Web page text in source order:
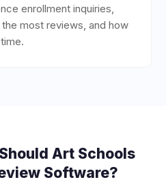
enrollment inquiries,
most reviews, and how
Art Schools
Software?